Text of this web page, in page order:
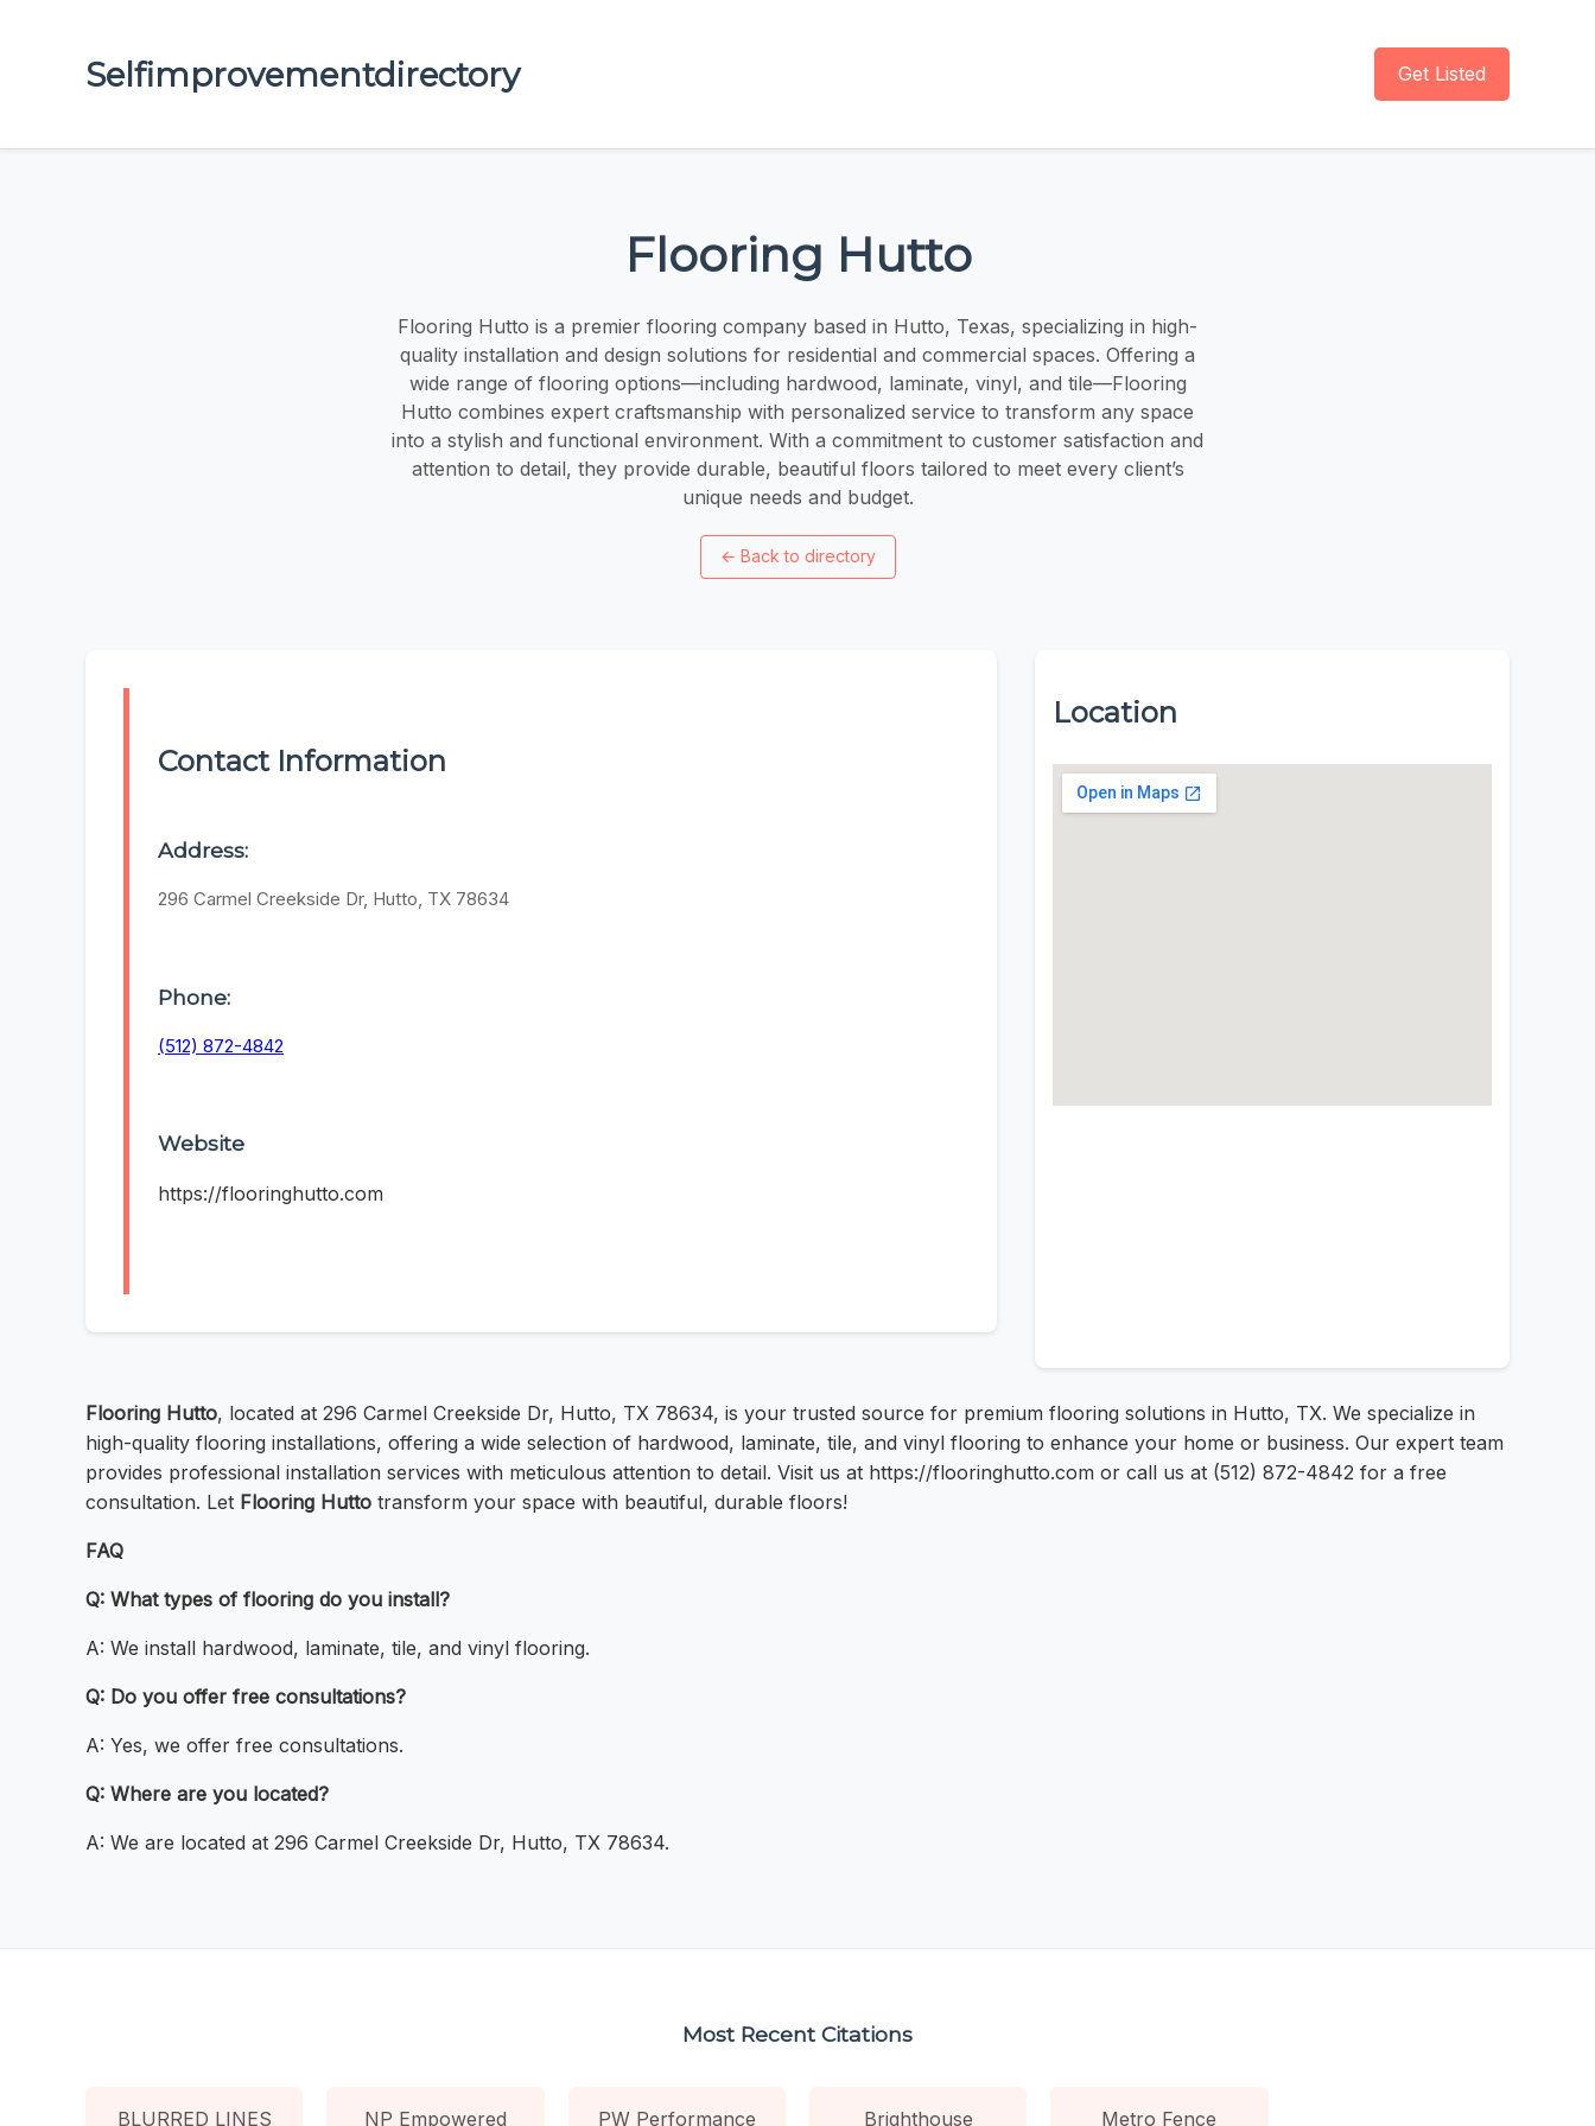
Selfimprovementdirectory Get Listed
Flooring Hutto
Flooring Hutto is a premier flooring company based in Hutto, Texas, specializing in high-
quality installation and design solutions for residential and commercial spaces. Offering a
wide range of flooring options—including hardwood, laminate, vinyl, and tile—Flooring
Hutto combines expert craftsmanship with personalized service to transform any space
into a stylish and functional environment. With a commitment to customer satisfaction and
attention to detail, they provide durable, beautiful floors tailored to meet every client’s
unique needs and budget.
← Back to directory
Contact Information
Address:
296 Carmel Creekside Dr, Hutto, TX 78634
Phone:
(512) 872-4842
Website
https://flooringhutto.com
Location
Flooring Hutto, located at 296 Carmel Creekside Dr, Hutto, TX 78634, is your trusted source for premium flooring solutions in Hutto, TX. We specialize in
high-quality flooring installations, offering a wide selection of hardwood, laminate, tile, and vinyl flooring to enhance your home or business. Our expert team
provides professional installation services with meticulous attention to detail. Visit us at https://flooringhutto.com or call us at (512) 872-4842 for a free
consultation. Let Flooring Hutto transform your space with beautiful, durable floors!
FAQ
Q: What types of flooring do you install?
A: We install hardwood, laminate, tile, and vinyl flooring.
Q: Do you offer free consultations?
A: Yes, we offer free consultations.
Q: Where are you located?
A: We are located at 296 Carmel Creekside Dr, Hutto, TX 78634.
Most Recent Citations
BLURRED LINES NP Empowered PW Performance Brighthouse Metro Fence